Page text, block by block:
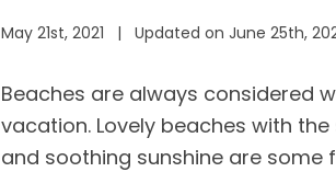
May 21st, 2021 | Updated on June 25th,
Beaches are always considered
vacation. Lovely beaches with
and soothing sunshine are